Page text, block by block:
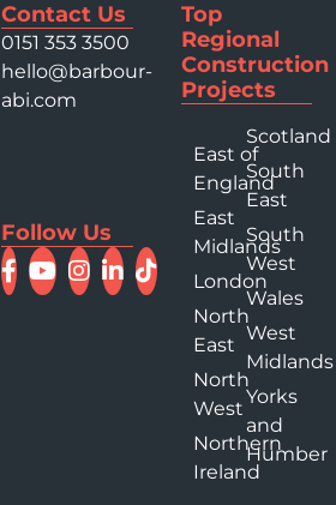
Contact Us
0151 353 3500
hello@barbour-
abi.com
Follow Us
Top
Regional
Construction
Projects
East of
England
East
Midlands
London
North
East
North
West
Northern
Ireland
Scotland
South
East
South
West
Wales
West
Midlands
Yorks
and
Humber